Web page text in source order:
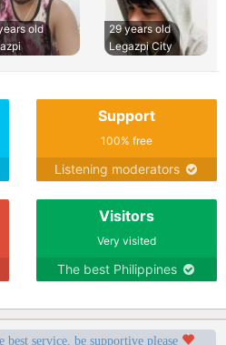
old
29 years old
Legazpi City
Support
100% free
Listening moderators
Visitors
Very visited
The best Philippines
service, be supportive please